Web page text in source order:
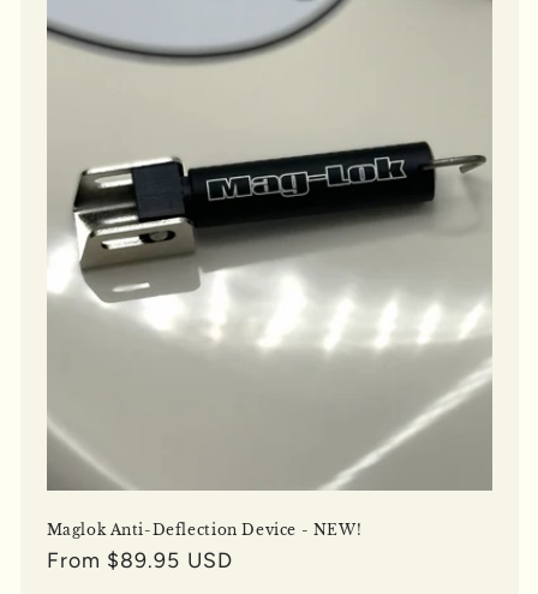
Maglok Anti-Deflection Device - NEW!
Regular
From $89.95 USD